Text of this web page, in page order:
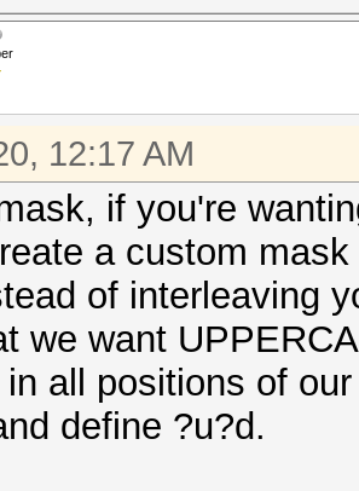
12:17 AM
if you're
a custom
of interleaving
we want
all positions of
define ?u?d.